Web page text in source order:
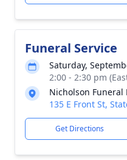
Funeral Service
Saturday,
2:00 - 2:30 pm
Nicholson Funeral
135 E Front St,
Get Directions